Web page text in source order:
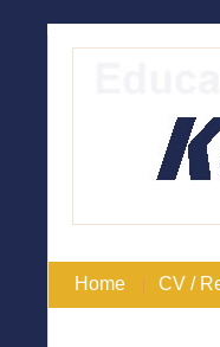
Home CV /